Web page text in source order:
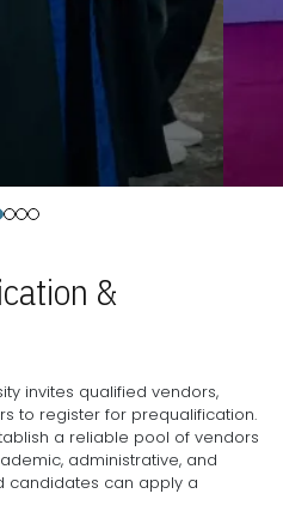
&
invites qualified vendors,
to register for prequalification.
a reliable pool of vendors
administrative, and
candidates can apply a